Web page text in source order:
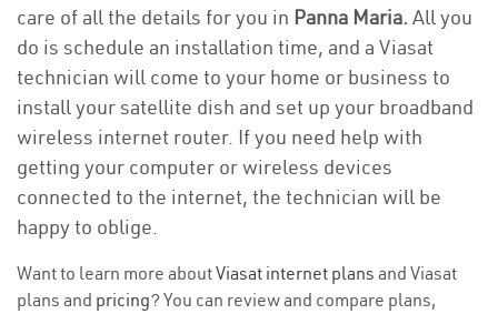
care of all the details for you in Panna Maria. All you
do is schedule an installation time, and a Viasat
technician will come to your home or business to
install your satellite dish and set up your broadband
wireless internet router. If you need help with
getting your computer or wireless devices
connected to the internet, the technician will be
happy to oblige.
Want to learn more aboutViasat internet plans and Viasat
plans and pricing? You can review and compare plans,